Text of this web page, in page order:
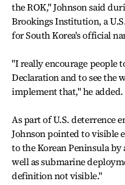
the ROK," Johnson said
Brookings Institution, a
for South Korea's official
"I really encourage people
Declaration and to see the
implement that," he added.
As part of U.S. deterrence
Johnson pointed to visible
to the Korean Peninsula by
well as submarine
definition not visible."